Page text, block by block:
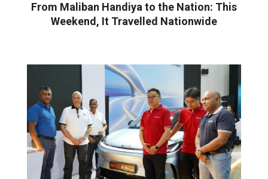
From Maliban Handiya to the Nation: This
Weekend, It Travelled Nationwide